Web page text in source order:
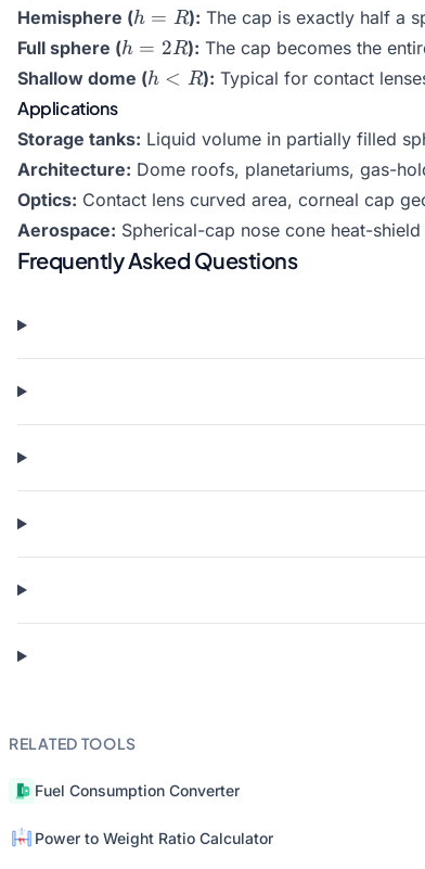
Hemisphere (h
h = R): The cap is exactly half a
Full sphere (h
=
2R
h = 2R): The cap becomes the
Shallow dome (h
h < R): Typical for contact
Applications
Storage tanks: Liquid volume in partially filled
Architecture: Dome roofs, planetariums, gas-
Optics: Contact lens curved area, corneal cap
Aerospace: Spherical-cap nose cone heat-
Frequently Asked Questions
RELATED TOOLS
Fuel Consumption Converter
Power to Weight Ratio Calculator